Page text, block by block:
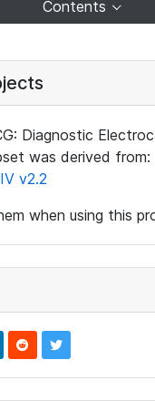
Contents
Diagnostic
was derived from:
v2.2
when using this